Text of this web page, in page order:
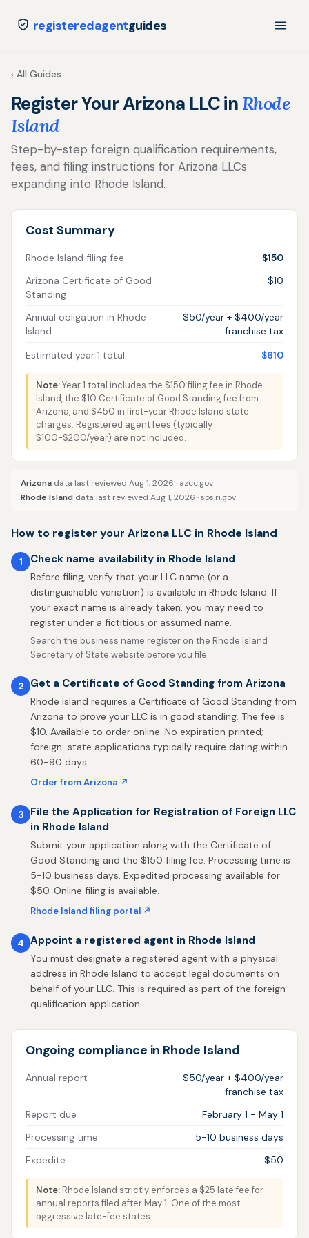
registeredagentguides
‹ All Guides
Register Your Arizona LLC in Rhode
Island
Step-by-step foreign qualification requirements,
fees, and filing instructions for Arizona LLCs
expanding into Rhode Island.
Cost Summary
Rhode Island filing fee
$150
Arizona Certificate of Good
Standing
$10
Annual obligation in Rhode
Island
$50/year + $400/year
franchise tax
Estimated year 1 total
$610
Note:Year 1 total includes the $150 filing fee in Rhode
Island, the $10 Certificate of Good Standing fee from
Arizona, and $450 in first-year Rhode Island state
charges. Registered agent fees (typically
$100-$200/year) are not included.
Arizona data last reviewed Aug 1, 2026 · azcc.gov
Rhode Island data last reviewed Aug 1, 2026 ·sos.ri.gov
How to register your Arizona LLC in Rhode Island
1 Check name availability in Rhode Island
Before filing, verify that your LLC name (or a
distinguishable variation) is available in Rhode Island. If
your exact name is already taken, you may need to
register under a fictitious or assumed name.
Search the business name register on the Rhode Island
Secretary of State website before you file.
2 Get a Certificate of Good Standing from Arizona
Rhode Island requires a Certificate of Good Standing from
Arizona to prove your LLC is in good standing. The fee is
$10. Available to order online. No expiration printed;
foreign-state applications typically require dating within
60-90 days.
Order from Arizona ↗
3
File the Application for Registration of Foreign LLC
in Rhode Island
Submit your application along with the Certificate of
Good Standing and the $150 filing fee. Processing time is
5-10 business days. Expedited processing available for
$50. Online filing is available.
Rhode Island filing portal ↗
4 Appoint a registered agent in Rhode Island
You must designate a registered agent with a physical
address in Rhode Island to accept legal documents on
behalf of your LLC. This is required as part of the foreign
qualification application.
Ongoing compliance in Rhode Island
Annual report
$50/year + $400/year
franchise tax
Report due
February 1 - May 1
Processing time
5-10 business days
Expedite
$50
Note: Rhode Island strictly enforces a $25 late fee for
annual reports filed after May 1. One of the most
aggressive late-fee states.